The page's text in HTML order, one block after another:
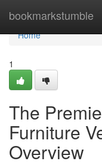
bookmarkstumble
Home
Home
1
The
Furniture
Overview